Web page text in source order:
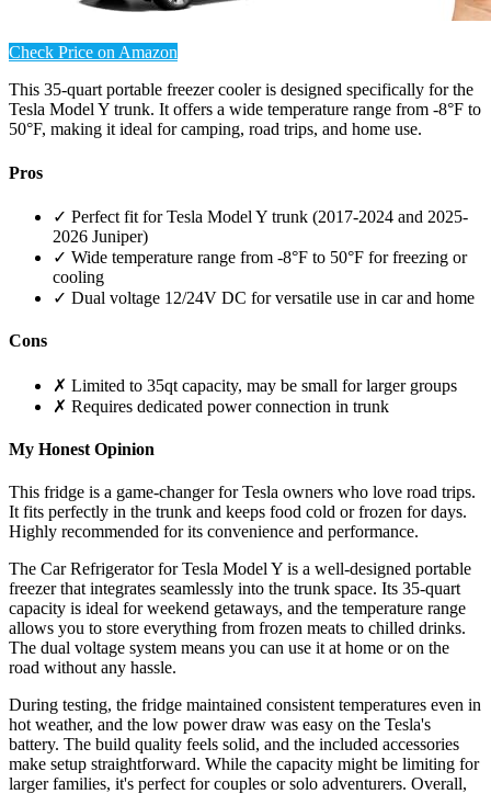
Check Price on Amazon
This 35-quart portable freezer cooler is designed specifically for the
Tesla Model Y trunk. It offers a wide temperature range from -8°F to
50°F, making it ideal for camping, road trips, and home use.
Pros
✓ Perfect fit for Tesla Model Y trunk (2017-2024 and 2025-
2026 Juniper)
✓ Wide temperature range from -8°F to 50°F for freezing or
cooling
✓ Dual voltage 12/24V DC for versatile use in car and home
Cons
✗ Limited to 35qt capacity, may be small for larger groups
✗ Requires dedicated power connection in trunk
My Honest Opinion
This fridge is a game-changer for Tesla owners who love road trips.
It fits perfectly in the trunk and keeps food cold or frozen for days.
Highly recommended for its convenience and performance.
The Car Refrigerator for Tesla Model Y is a well-designed portable
freezer that integrates seamlessly into the trunk space. Its 35-quart
capacity is ideal for weekend getaways, and the temperature range
allows you to store everything from frozen meats to chilled drinks.
The dual voltage system means you can use it at home or on the
road without any hassle.
During testing, the fridge maintained consistent temperatures even in
hot weather, and the low power draw was easy on the Tesla's
battery. The build quality feels solid, and the included accessories
make setup straightforward. While the capacity might be limiting for
larger families, it's perfect for couples or solo adventurers. Overall,